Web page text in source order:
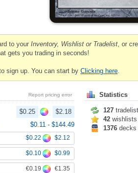
to your Inventory, Wishlist or Tradelist , or
gets you trading in seconds!
sign up. You can start by Clicking here
Report pricing error
$0.25
$2.18
$0.11 - $144.49
$0.22 $2.12
$0.10 $0.99
€0.19 €1.35
Statistics
127
42 wishlists
1376 decks